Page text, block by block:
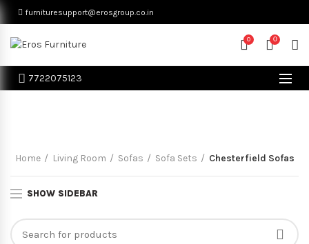
furnituresupport@erosgroup.co.in
0 0
7722075123
Home Living Room Sofas Sofa Sets Chesterfield Sofas
SHOW SIDEBAR